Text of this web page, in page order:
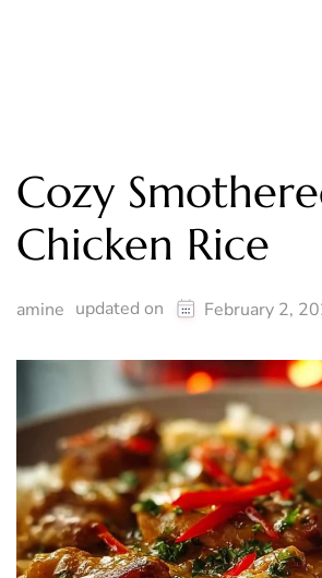
Cozy
Chicken Rice
amine updated on February 2,